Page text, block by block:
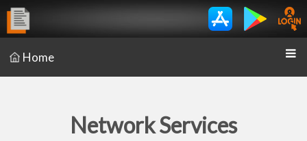
Home
Network Services